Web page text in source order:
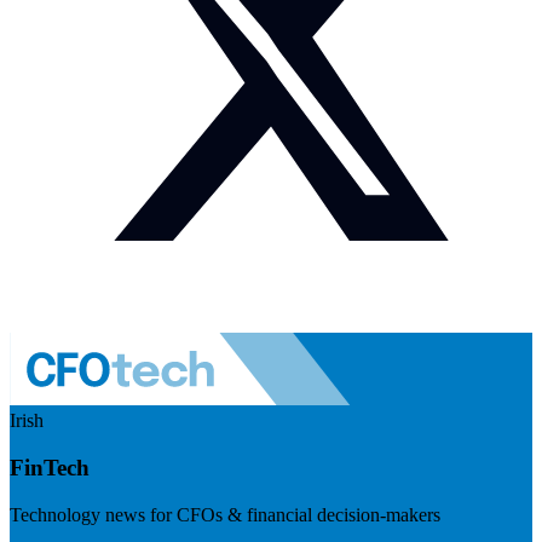
Irish
FinTech
Technology news for CFOs & financial decision-makers